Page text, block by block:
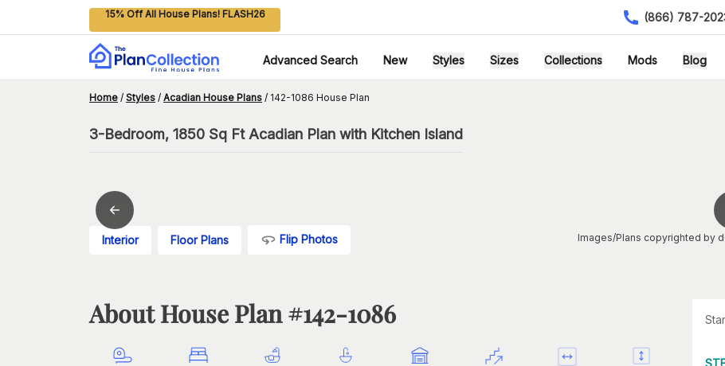
15% Off All House Plans! FLASH26 (866) 787-
Advanced Search New Styles Sizes Collections Mods Blog
Home / Styles / Acadian House Plans / 142-1086 House Plan
3-Bedroom, 1850 Sq Ft Acadian Plan with Kitchen Island
Interior Floor Plans Flip Photos Images/Plans copyrighted by
About House Plan #142-1086